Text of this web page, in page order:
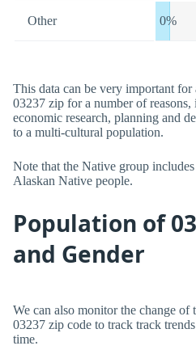
Other 0%
This data can be very important
03237 zip for a number of
economic research, planning and
to a multi-cultural population.
Note that the Native group
Alaskan Native people.
Population of
and Gender
We can also monitor the change of
03237 zip code to track track
time.